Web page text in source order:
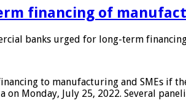
financing of
banks urged for long-term
to manufacturing and SMEs if
on Monday, July 25, 2022. Several